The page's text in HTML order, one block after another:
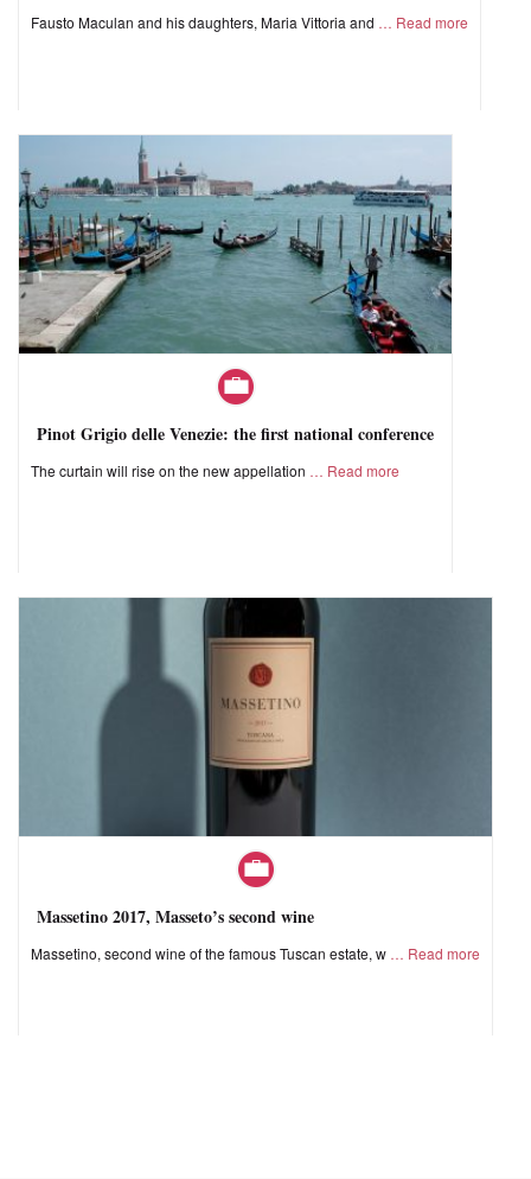
Fausto Maculan and his daughters, Maria Vittoria and Read more
Pinot Grigio delle Venezie: the first national conference
The curtain will rise on the new appellation Read more
Massetino 2017, Masseto’s second wine
Massetino, second wine of the famous Tuscan estate, w Read more